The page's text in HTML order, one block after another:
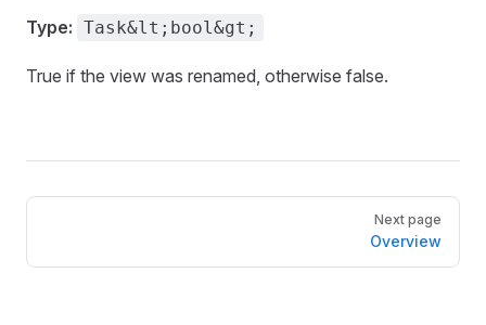
Type: Task&lt;bool&gt;
True if the view was renamed, otherwise false.
Pager
Next page
Overview